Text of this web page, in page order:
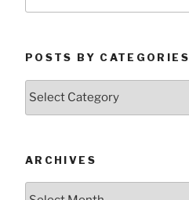
POSTS BY CATEGORIES
ARCHIVES